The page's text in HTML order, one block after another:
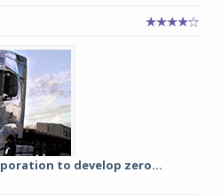
to develop zero...